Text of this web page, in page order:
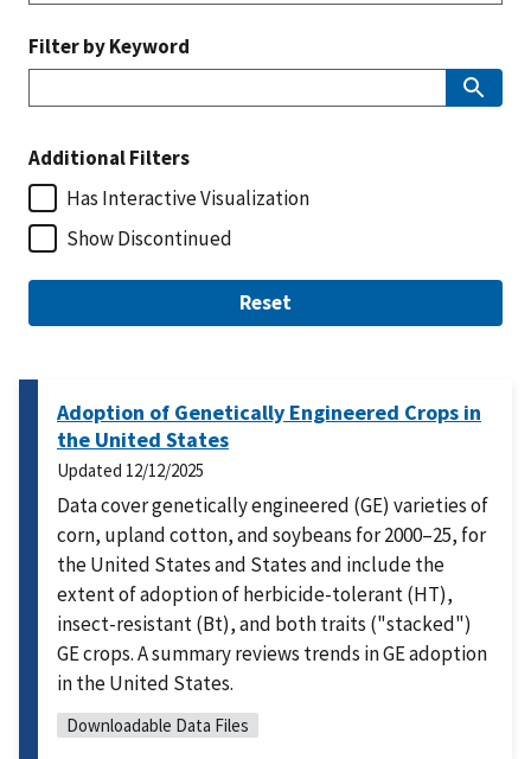
Filter by Keyword
Additional Filters
Has Interactive Visualization
Show Discontinued
Reset
Adoption of Genetically Engineered Crops in
the United States
Updated 12/12/2025
Data cover genetically engineered (GE) varieties of
corn, upland cotton, and soybeans for 2000–25, for
the United States and States and include the
extent of adoption of herbicide-tolerant (HT),
insect-resistant (Bt), and both traits ("stacked")
GE crops. A summary reviews trends in GE adoption
in the United States.
Downloadable Data Files